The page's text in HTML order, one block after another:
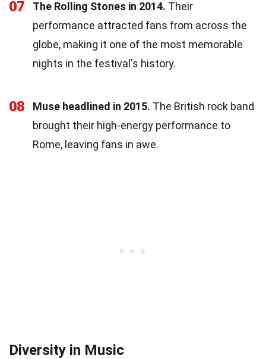
07 The Rolling Stones in 2014. Their
performance attracted fans from across the
globe, making it one of the most memorable
nights in the festival's history.
08 Muse headlined in 2015. The British rock band
brought their high-energy performance to
Rome, leaving fans in awe.
Diversity in Music